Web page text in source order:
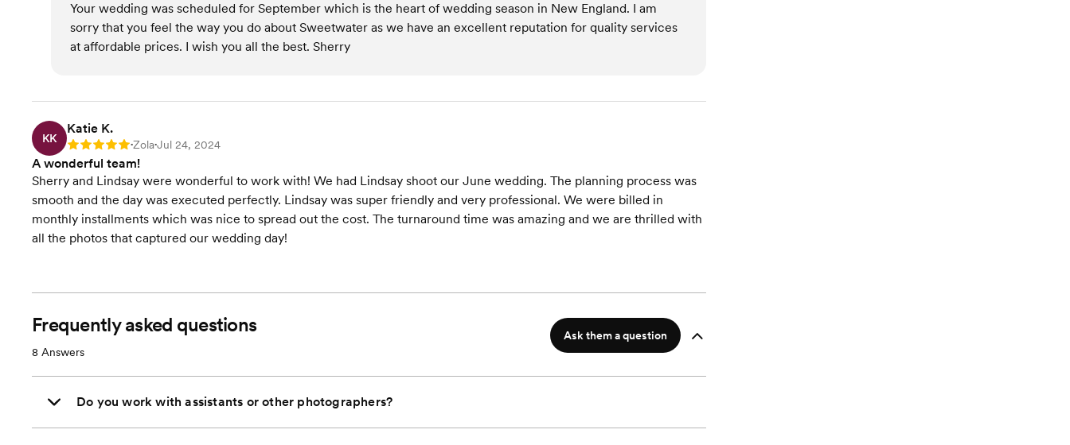
Your wedding was scheduled for September which is the heart of wedding season in New England. I am
sorry that you feel the way you do about Sweetwater as we have an excellent reputation for quality services
at affordable prices. I wish you all the best. Sherry
KK
Katie K.
Rating: 5 •Zola•Jul 24, 2024
A wonderful team!
Sherry and Lindsay were wonderful to work with! We had Lindsay shoot our June wedding. The planning process was
smooth and the day was executed perfectly. Lindsay was super friendly and very professional. We were billed in
monthly installments which was nice to spread out the cost. The turnaround time was amazing and we are thrilled with
all the photos that captured our wedding day!
Frequently asked questions
8 Answers
Ask them a question
Do you work with assistants or other photographers?